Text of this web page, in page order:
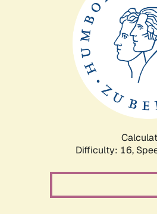
Difficulty: 16,